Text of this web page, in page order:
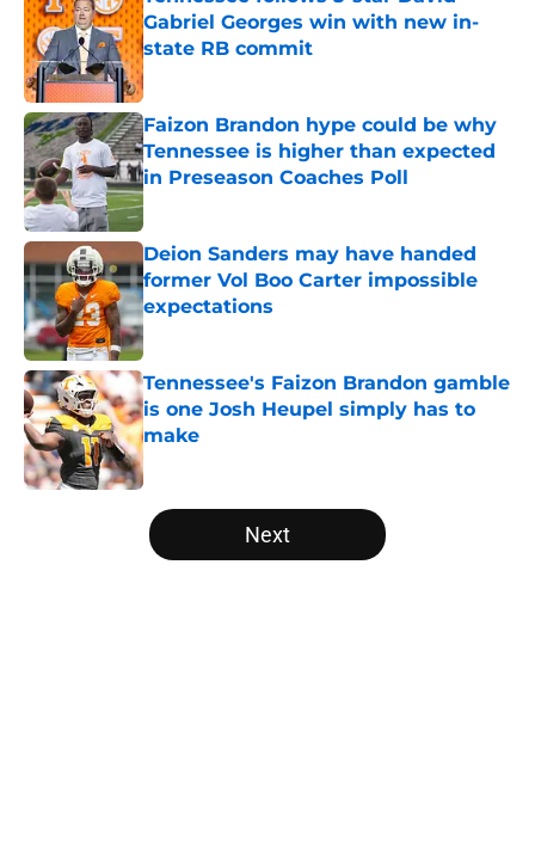
Gabriel Georges win with new in-
state RB commit
Published by on Invalid Date
Faizon Brandon hype could be why
Tennessee is higher than expected
in Preseason Coaches Poll
Published by on Invalid Date
Deion Sanders may have handed
former Vol Boo Carter impossible
expectations
Published by on Invalid Date
Tennessee's Faizon Brandon gamble
is one Josh Heupel simply has to
make
5 related articles loaded
Next